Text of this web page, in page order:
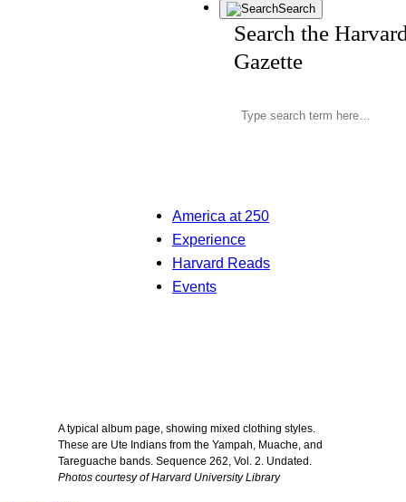
Search
Search the
Gazette
America at 250
Experience
Harvard Reads
Events
A typical album page, showing mixed clothing styles.
These are Ute Indians from the Yampah, Muache, and
Tareguache bands. Sequence 262, Vol. 2. Undated.
Photos courtesy of Harvard University Library